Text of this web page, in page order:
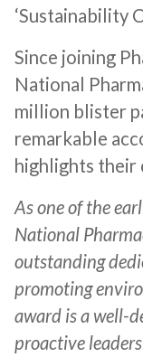
‘Sustainability
Since joining
National
million blister
remarkable
highlights their
As one of the
National
outstanding
promoting
award is a well-
proactive